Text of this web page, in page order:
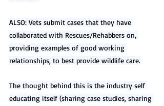
ALSO: Vets submit cases that they have
collaborated with Rescues/Rehabbers on,
providing examples of good working
relationships, to best provide wildlife care.
The thought behind this is the industry self
educating itself (sharing case studies, sharing